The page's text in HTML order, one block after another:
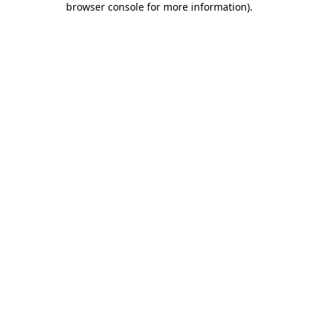
browser console for more information).